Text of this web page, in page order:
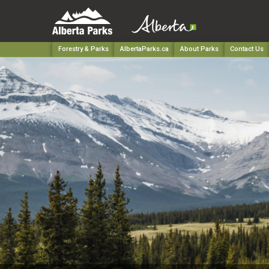
Forestry & Parks AlbertaParks.ca About Parks Contact Us